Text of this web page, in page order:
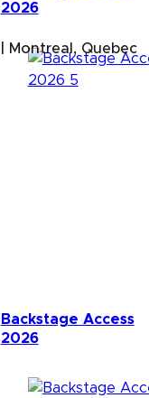
2026
Backstage Access
2026
Montreal, Quebec